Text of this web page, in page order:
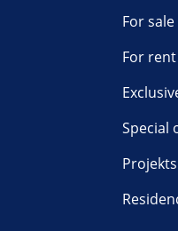
For sale
For rent
Special
Projekts